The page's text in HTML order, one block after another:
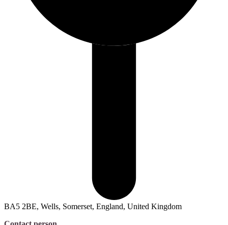
BA5 2BE, Wells, Somerset, England, United Kingdom